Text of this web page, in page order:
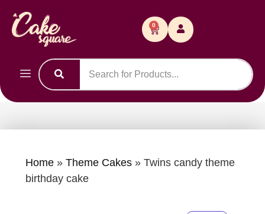
0
Home» Theme Cakes» Twins candy theme
birthday cake